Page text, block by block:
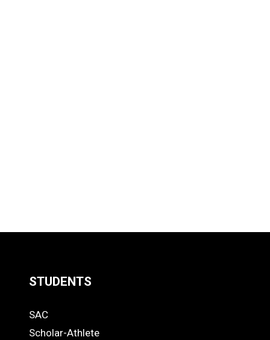
Links
STUDENTS
STUDENTS
SAC
Scholar-Athlete